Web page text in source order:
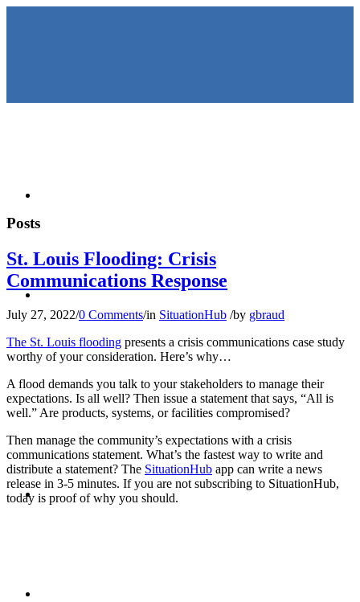
KEYNOTES &
PRESENTATIONS
CRISIS COMMUNICATIONS
Posts
St. Louis Flooding: Crisis
Communications Response
July 27, 2022/0 Comments/in SituationHub /by gbraud
The St. Louis flooding presents a crisis communications case study
worthy of your consideration. Here’s why…
A flood demands you talk to your stakeholders to manage their
expectations. Is all well? Then issue a statement that says, “All is
well.” Are products, systems, or facilities compromised?
Then manage the community’s expectations with a crisis
communications statement. What’s the fastest way to write and
distribute a statement? The SituationHub app can write a news
release in 3-5 minutes. If you are not subscribing to SituationHub,
today is proof of why you should.